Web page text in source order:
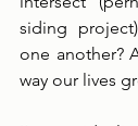
siding
one another?
way our lives